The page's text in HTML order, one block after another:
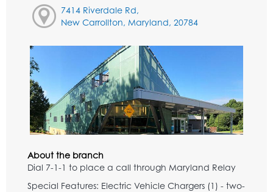
7414 Riverdale Rd,
New Carrollton, Maryland, 20784
About the branch
Dial 7-1-1 to place a call through Maryland Relay
Special Features: Electric Vehicle Chargers (1) - two-